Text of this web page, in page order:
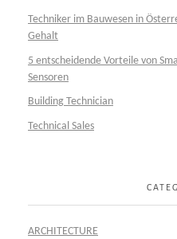
Techniker im Bauwesen in
Gehalt
5 entscheidende Vorteile von
Sensoren
Building Technician
Technical Sales
ARCHITECTURE